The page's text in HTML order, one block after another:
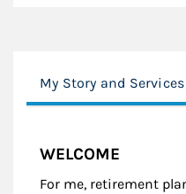
My Story and Services
WELCOME
For me, retirement